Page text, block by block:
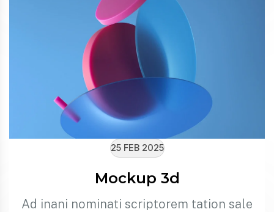
25 FEB 2025
Mockup 3d
Ad inani nominati scriptorem tation sale